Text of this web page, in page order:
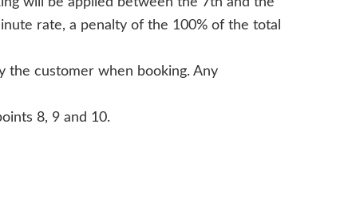
rate, a penalty of the 100% of the total
the customer when booking. Any
8, 9 and 10.